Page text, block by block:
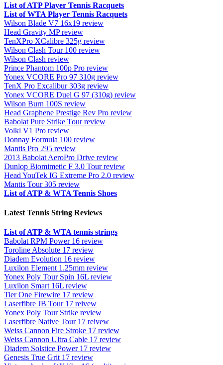
List of ATP Player Tennis Racquets
List of WTA Player Tennis Racquets
Wilson Blade V7 16x19 review
Head Gravity MP review
TenXPro XCalibre 325g review
Wilson Clash Tour 100 review
Wilson Clash review
Prince Phantom 100p Pro review
Yonex VCORE Pro 97 310g review
TenX Pro Excalibur 303g review
Yonex VCORE Duel G 97 (310g) review
Wilson Burn 100S review
Head Graphene Prestige Rev Pro review
Babolat Pure Strike Tour review
Volkl V1 Pro review
Donnay Formula 100 review
Mantis Pro 295 review
2013 Babolat AeroPro Drive review
Dunlop Biomimetic F 3.0 Tour review
Head YouTek IG Extreme Pro 2.0 review
Mantis Tour 305 review
List of ATP & WTA Tennis Shoes
Latest Tennis String Reviews
List of ATP & WTA tennis strings
Babolat RPM Power 16 review
Toroline Absolute 17 review
Diadem Evolution 16 review
Luxilon Element 1.25mm review
Yonex Poly Tour Spin 16L review
Luxilon Smart 16L review
Tier One Firewire 17 review
Laserfibre JB Tour 17 reivew
Yonex Poly Tour Strike review
Laserfibre Native Tour 17 reivew
Weiss Cannon Fire Stroke 17 review
Weiss Cannon Ultra Cable 17 review
Diadem Solstice Power 17 review
Genesis True Grit 17 review